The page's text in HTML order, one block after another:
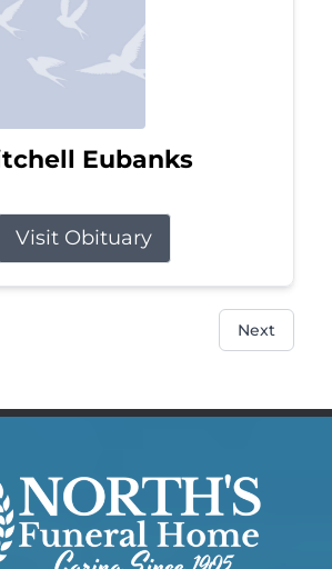
Eubanks
Visit Obituary
Next